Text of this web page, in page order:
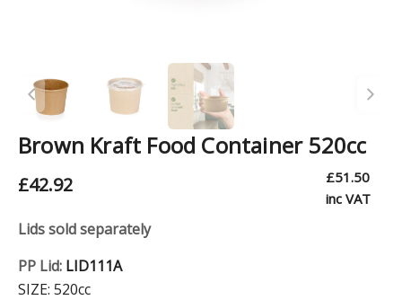
Brown Kraft Food Container 520cc
£42.92 £51.50
inc VAT
Lids sold separately
PP Lid: LID111A
SIZE: 520cc